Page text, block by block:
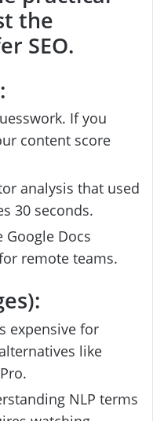
the
SEO.
If you
content score
analysis that used
30 seconds.
Google Docs
remote teams.
expensive for
like
NLP terms